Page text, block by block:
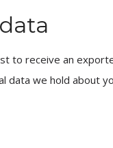
to receive an
we hold about